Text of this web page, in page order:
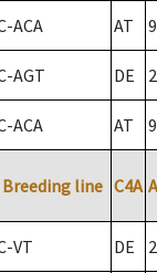
ACA AT
AGT DE 2
ACA AT
Breeding line C4A
VT DE 2